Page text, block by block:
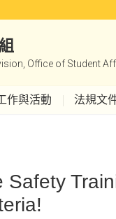
Office of Student
作與活動 法規文
Safety